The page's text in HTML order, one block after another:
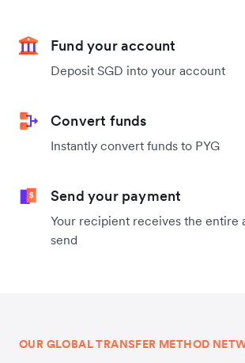
Fund your account
Deposit SGD into your account
Convert funds
Instantly convert funds to PYG
Send your payment
Your recipient receives the entire
send
OUR GLOBAL TRANSFER METHOD